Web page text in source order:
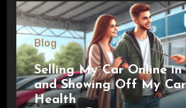
Blog
Selling My Car Online in
and Showing Off My
Health